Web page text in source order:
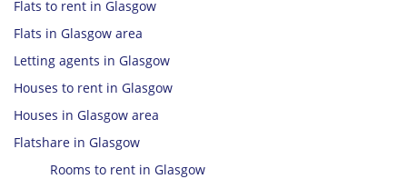
Flats to rent in Glasgow
Flats in Glasgow area
Letting agents in Glasgow
Houses to rent in Glasgow
Houses in Glasgow area
Flatshare in Glasgow
Rooms to rent in Glasgow